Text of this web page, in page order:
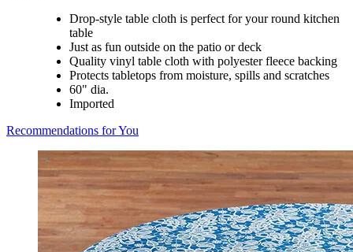
Drop-style table cloth is perfect for your round kitchen
table
Just as fun outside on the patio or deck
Quality vinyl table cloth with polyester fleece backing
Protects tabletops from moisture, spills and scratches
60" dia.
Imported
Recommendations for You